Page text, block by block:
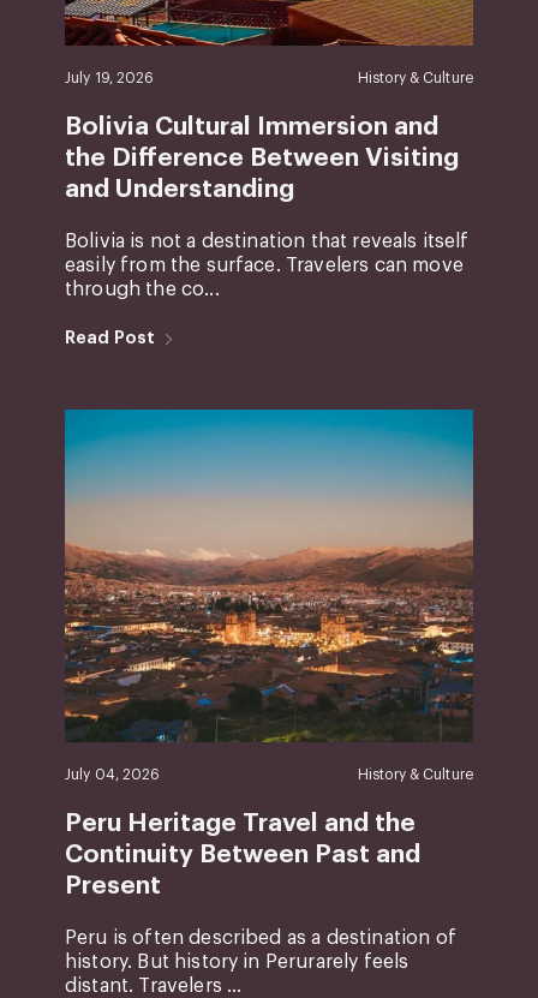
July 19, 2026 History & Culture
Bolivia Cultural Immersion and
the Difference Between Visiting
and Understanding
Bolivia is not a destination that reveals itself
easily from the surface. Travelers can move
through the co...
Read Post
July 04, 2026 History & Culture
Peru Heritage Travel and the
Continuity Between Past and
Present
Peru is often described as a destination of
history. But history in Perurarely feels
distant. Travelers ...